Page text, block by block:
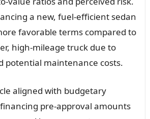
a new, fuel-efficient sedan
favorable terms compared to
high-mileage truck due to
potential maintenance costs.
aligned with budgetary
pre-approval amounts